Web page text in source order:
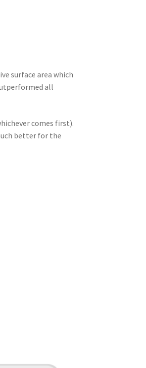
surface area which
all
comes first).
better for the